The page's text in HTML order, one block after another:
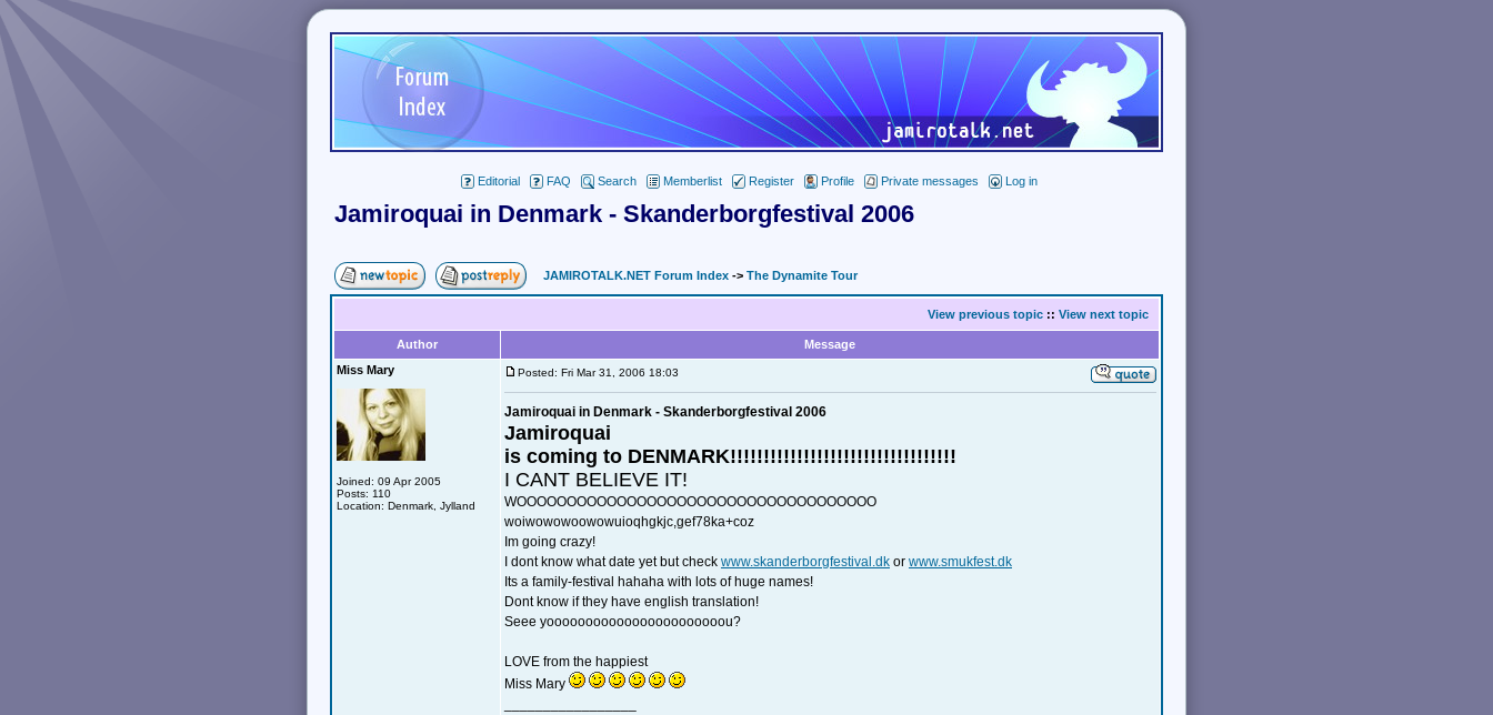
Editorial FAQ Search Memberlist Register Profile Private messages Log in
Jamiroquai in Denmark - Skanderborgfestival 2006
JAMIROTALK.NET Forum Index -> The Dynamite Tour
View previous topic :: View next topic
Author
Message
Miss Mary
Joined: 09 Apr 2005
Posts: 110
Location: Denmark, Jylland
Posted: Fri Mar 31, 2006 18:03
Jamiroquai in Denmark - Skanderborgfestival 2006
Jamiroquai
is coming to DENMARK!!!!!!!!!!!!!!!!!!!!!!!!!!!!!!!!!!
I CANT BELIEVE IT!
WOOOOOOOOOOOOOOOOOOOOOOOOOOOOOOOOOOOO
woiwowowoowowuioqhgkjc,gef78ka+coz
Im going crazy!
I dont know what date yet but check www.skanderborgfestival.dk or www.smukfest.dk
Its a family-festival hahaha with lots of huge names!
Dont know if they have english translation!
Seee yooooooooooooooooooooooou?
LOVE from the happiest
Miss Mary